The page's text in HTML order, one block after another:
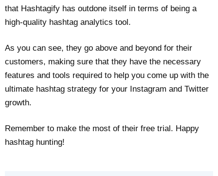
that Hashtagify has outdone itself in terms of being a
high-quality hashtag analytics tool.
As you can see, they go above and beyond for their
customers, making sure that they have the necessary
features and tools required to help you come up with the
ultimate hashtag strategy for your Instagram and Twitter
growth.
Remember to make the most of their free trial. Happy
hashtag hunting!